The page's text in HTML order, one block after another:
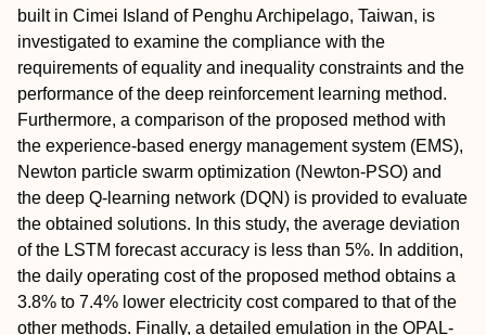
built in Cimei Island of Penghu Archipelago, Taiwan, is
investigated to examine the compliance with the
requirements of equality and inequality constraints and the
performance of the deep reinforcement learning method.
Furthermore, a comparison of the proposed method with
the experience-based energy management system (EMS),
Newton particle swarm optimization (Newton-PSO) and
the deep Q-learning network (DQN) is provided to evaluate
the obtained solutions. In this study, the average deviation
of the LSTM forecast accuracy is less than 5%. In addition,
the daily operating cost of the proposed method obtains a
3.8% to 7.4% lower electricity cost compared to that of the
other methods. Finally, a detailed emulation in the OPAL-